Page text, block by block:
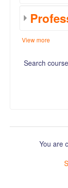
View more
Search
You are